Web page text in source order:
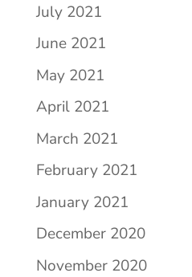
July 2021
June 2021
May 2021
April 2021
March 2021
February 2021
January 2021
December 2020
November 2020